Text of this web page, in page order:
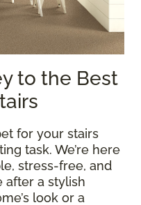
to the Best
for your stairs
task. We’re here
stress-free, and
after a stylish
look or a